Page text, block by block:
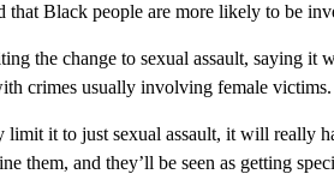
Black people are more likely to be
the change to sexual assault, saying it
crimes usually involving female victims.
limit it to just sexual assault, it will really
them, and they’ll be seen as getting